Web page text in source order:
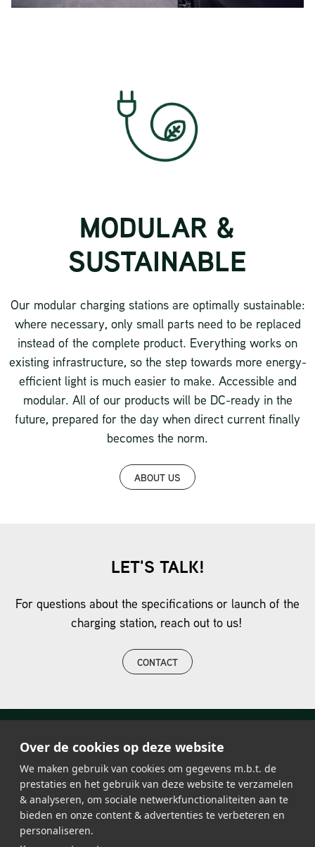
Over de cookies op deze website
We maken gebruik van cookies om gegevens m.b.t. de
prestaties en het gebruik van deze website te verzamelen
& analyseren, om sociale netwerkfunctionaliteiten aan te
bieden en onze content & advertenties te verbeteren en
personaliseren.
MODULAR &
SUSTAINABLE
Our modular charging stations are optimally sustainable:
where necessary, only small parts need to be replaced
instead of the complete product. Everything works on
existing infrastructure, so the step towards more energy-
efficient light is much easier to make. Accessible and
modular. All of our products will be DC-ready in the
future, prepared for the day when direct current finally
becomes the norm.
ABOUT US
LET'S TALK!
For questions about the specifications or launch of the
charging station, reach out to us!
CONTACT
LED lightingAbout Lumosa